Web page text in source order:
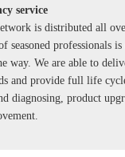
service
is distributed all
seasoned professionals
way. We are able to
and provide full life
diagnosing, product